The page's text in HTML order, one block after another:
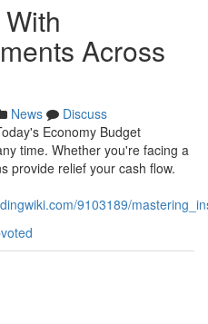
Across
News
Discuss
Economy Budget
time. Whether you're facing a
provide relief your cash flow.
9103189/